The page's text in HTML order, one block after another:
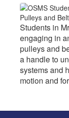
Students in
engaging in
pulleys and
a handle to
systems and
motion and